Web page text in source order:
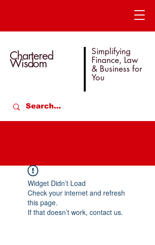
Chartered
Wisdom
Simplifying
Finance, Law
& Business for
You
Widget Didn’t Load
Check your internet and refresh
this page.
If that doesn’t work, contact us.